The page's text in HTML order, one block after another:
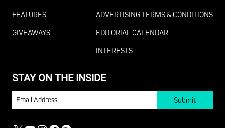
FEATURES
GIVEAWAYS
ADVERTISING TERMS & CONDITIONS
EDITORIAL CALENDAR
INTERESTS
STAY ON THE INSIDE
EMAIL